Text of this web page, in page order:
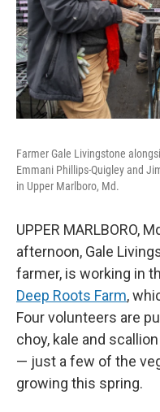
Farmer Gale Livingstone
Emmani Phillips-Quigley and
in Upper Marlboro, Md.
UPPER MARLBORO,
afternoon, Gale
farmer, is working in
Deep Roots Farm,
Four volunteers are
choy, kale and
— just a few of the
growing this spring.